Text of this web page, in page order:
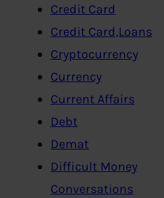
Credit Card
Credit Card,Loans
Cryptocurrency
Currency
Current Affairs
Debt
Demat
Difficult Money
Conversations